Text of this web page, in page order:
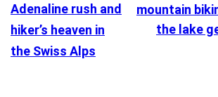
Adenaline rush and
hiker’s heaven in
the Swiss Alps
mountain
the lake